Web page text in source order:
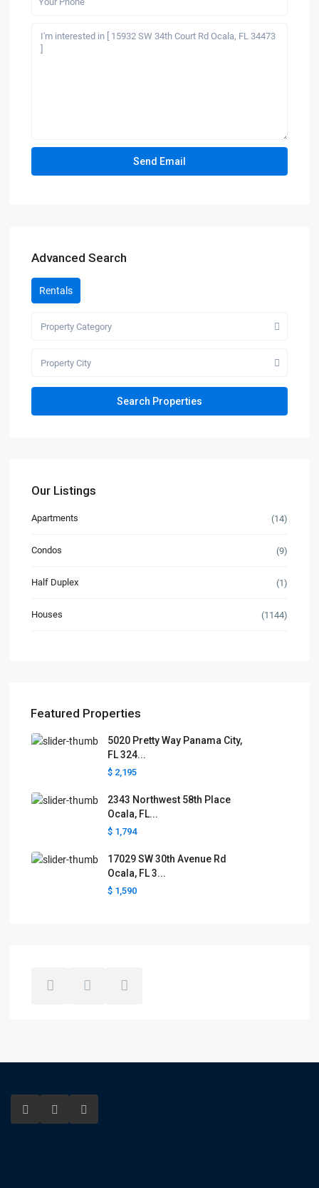
Advanced Search
Rentals
Property Category
Property City
Our Listings
Apartments (14)
Condos (9)
Half Duplex (1)
Houses (1144)
Featured Properties
5020 Pretty Way Panama City,
FL 324...
$ 2,195
2343 Northwest 58th Place
Ocala, FL...
$ 1,794
17029 SW 30th Avenue Rd
Ocala, FL 3...
$ 1,590